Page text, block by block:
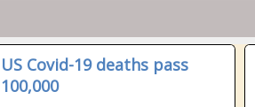
US Covid-19 deaths pass
100,000